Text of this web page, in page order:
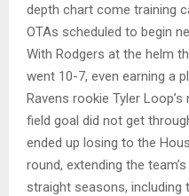
depth chart come training
OTAs scheduled to begin
With Rodgers at the helm
went 10-7, even earning a
Ravens rookie Tyler
field goal did not get
ended up losing to the
round, extending the
straight seasons, including